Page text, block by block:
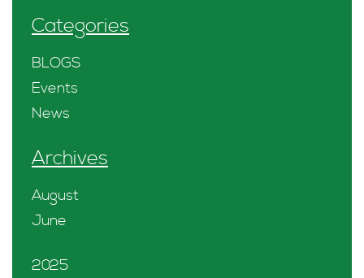
Categories
BLOGS
Events
News
Archives
August
June
2025